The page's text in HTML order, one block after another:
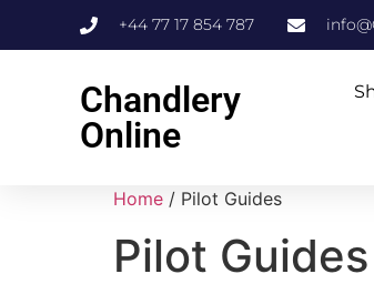
+44 77 17 854 787
Chandlery
Online
Home / Pilot Guides
Pilot Guides